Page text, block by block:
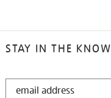
STAY IN THE KNOW
STAY